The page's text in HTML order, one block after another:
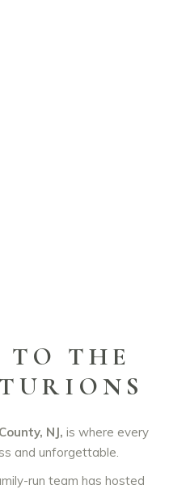
TO THE
NJ, is where every
and unforgettable.
run team has hosted